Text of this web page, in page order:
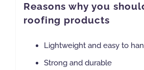
Reasons why you
roofing products
Lightweight and easy to
Strong and durable